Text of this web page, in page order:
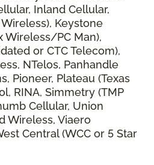
Inland Cellular,
Keystone
Wireless/PC Man),
or CTC Telecom),
NTelos, Panhandle
Pioneer, Plateau (Texas
RINA, Simmetry (TMP
Cellular, Union
Wireless, Viaero
Central (WCC or 5 Star